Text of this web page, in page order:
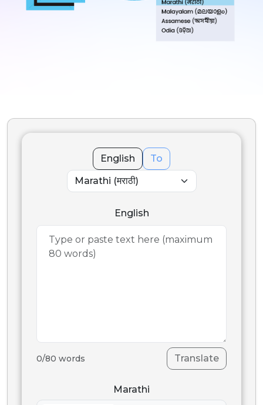
English To
English
0/80 words Translate
Marathi